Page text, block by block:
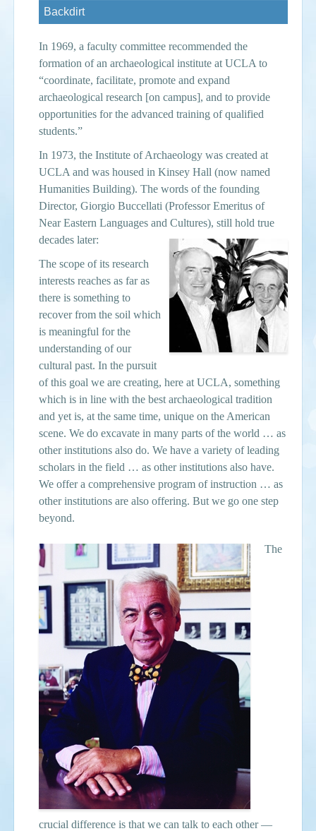
Events
Search
form
Backdirt
In 1969, a faculty committee recommended the
formation of an archaeological institute at UCLA to
“coordinate, facilitate, promote and expand
archaeological research [on campus], and to provide
opportunities for the advanced training of qualified
students.”
In 1973, the Institute of Archaeology was created at
UCLA and was housed in Kinsey Hall (now named
Humanities Building). The words of the founding
Director, Giorgio Buccellati (Professor Emeritus of
NearEastern Languages and Cultures), still hold true
decades later:
The scope of its research
interests reaches as far as
there is something to
recover from the soil which
is meaningful for the
understanding of our
cultural past. In the pursuit
of this goal we are creating, here at UCLA, something
which is in line with the best archaeological tradition
and yet is, at the same time, unique on the American
scene. We do excavate in many parts of the world … as
other institutions also do. We have a variety of leading
scholars in the field … as other institutions also have.
We offer a comprehensive program of instruction … as
other institutions are also offering. But we go one step
beyond.
The
crucial difference is that we can talk to each other —